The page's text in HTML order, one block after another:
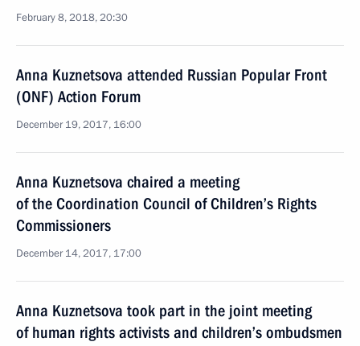
February 8, 2018, 20:30
Anna Kuznetsova attended Russian Popular Front
(ONF) Action Forum
December 19, 2017, 16:00
Anna Kuznetsova chaired a meeting
of the Coordination Council of Children’s Rights
Commissioners
December 14, 2017, 17:00
Anna Kuznetsova took part in the joint meeting
of human rights activists and children’s ombudsmen